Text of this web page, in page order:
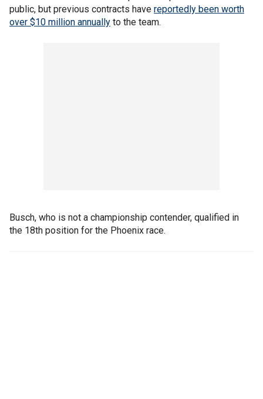
public, but previous contracts have reportedly been worth
over $10 million annually to the team.
Busch, who is not a championship contender, qualified in
the 18th position for the Phoenix race.